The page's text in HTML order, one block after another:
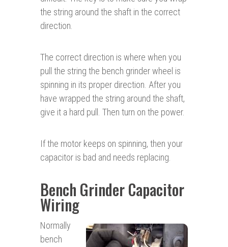
the string around the shaft in the correct
direction.
The correct direction is where when you
pull the string the bench grinder wheel is
spinning in its proper direction. After you
have wrapped the string around the shaft,
give it a hard pull. Then turn on the power.
If the motor keeps on spinning, then your
capacitor is bad and needs replacing.
Bench Grinder Capacitor
Wiring
Normally
bench